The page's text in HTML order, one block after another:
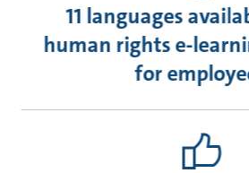
11 languages
human rights e-
for